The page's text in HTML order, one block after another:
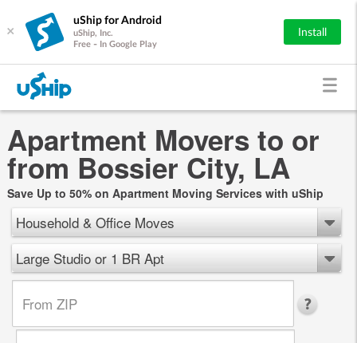
×
uShip for Android
uShip, Inc.
Free - In Google Play
Install
Apartment Movers to or
from Bossier City, LA
Save Up to 50% on Apartment Moving Services with uShip
Household & Office Moves
Large Studio or 1 BR Apt